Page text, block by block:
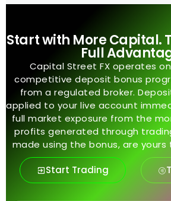
Start with More Capital.
Full
Capital Street FX operates
competitive deposit bonus
from a regulated broker.
applied to your live account
full market exposure from the
profits generated through
made using the bonus, are yours
Start Trading